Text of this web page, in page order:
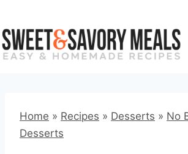
to
content
Home » Recipes » Desserts » No
Desserts